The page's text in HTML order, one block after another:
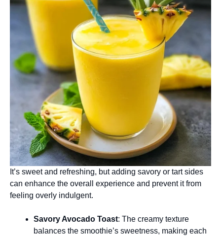
It’s sweet and refreshing, but adding savory or tart sides
can enhance the overall experience and prevent it from
feeling overly indulgent.
Savory Avocado Toast: The creamy texture
balances the smoothie’s sweetness, making each